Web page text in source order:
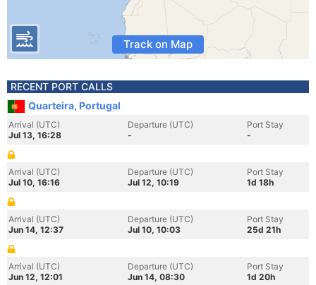
Track on Map
RECENT PORT CALLS
Quarteira, Portugal
Arrival (UTC)
Jul 13, 16:28
Departure (UTC)
-
Port Stay
-
Arrival (UTC)
Jul 10, 16:16
Departure (UTC)
Jul 12, 10:19
Port Stay
1d 18h
Arrival (UTC)
Jun 14, 12:37
Departure (UTC)
Jul 10, 10:03
Port Stay
25d 21h
Arrival (UTC)
Jun 12, 12:01
Departure (UTC)
Jun 14, 08:30
Port Stay
1d 20h